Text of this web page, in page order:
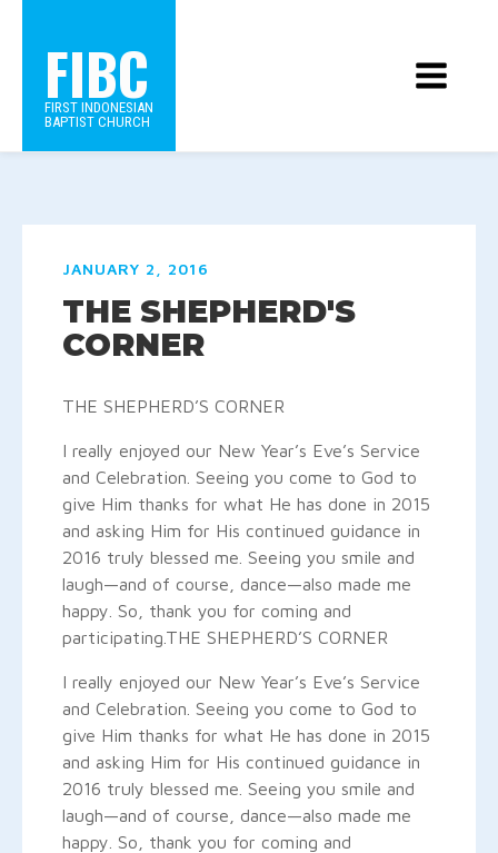
FIBC
FIRST INDONESIAN
BAPTIST CHURCH
JANUARY 2, 2016
THE SHEPHERD'S
CORNER
THE SHEPHERD’S CORNER
I really enjoyed our New Year’s Eve’s Service
and Celebration. Seeing you come to God to
give Him thanks for what He has done in 2015
and asking Him for His continued guidance in
2016 truly blessed me. Seeing you smile and
laugh—and of course, dance—also made me
happy. So, thank you for coming and
participating. THE SHEPHERD’S CORNER
I really enjoyed our New Year’s Eve’s Service
and Celebration. Seeing you come to God to
give Him thanks for what He has done in 2015
and asking Him for His continued guidance in
2016 truly blessed me. Seeing you smile and
laugh—and of course, dance—also made me
happy. So, thank you for coming and